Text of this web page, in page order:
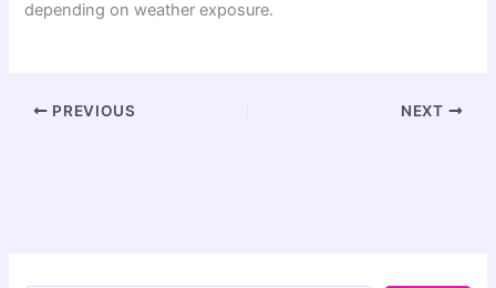
depending on weather exposure.
PREVIOUS NEXT